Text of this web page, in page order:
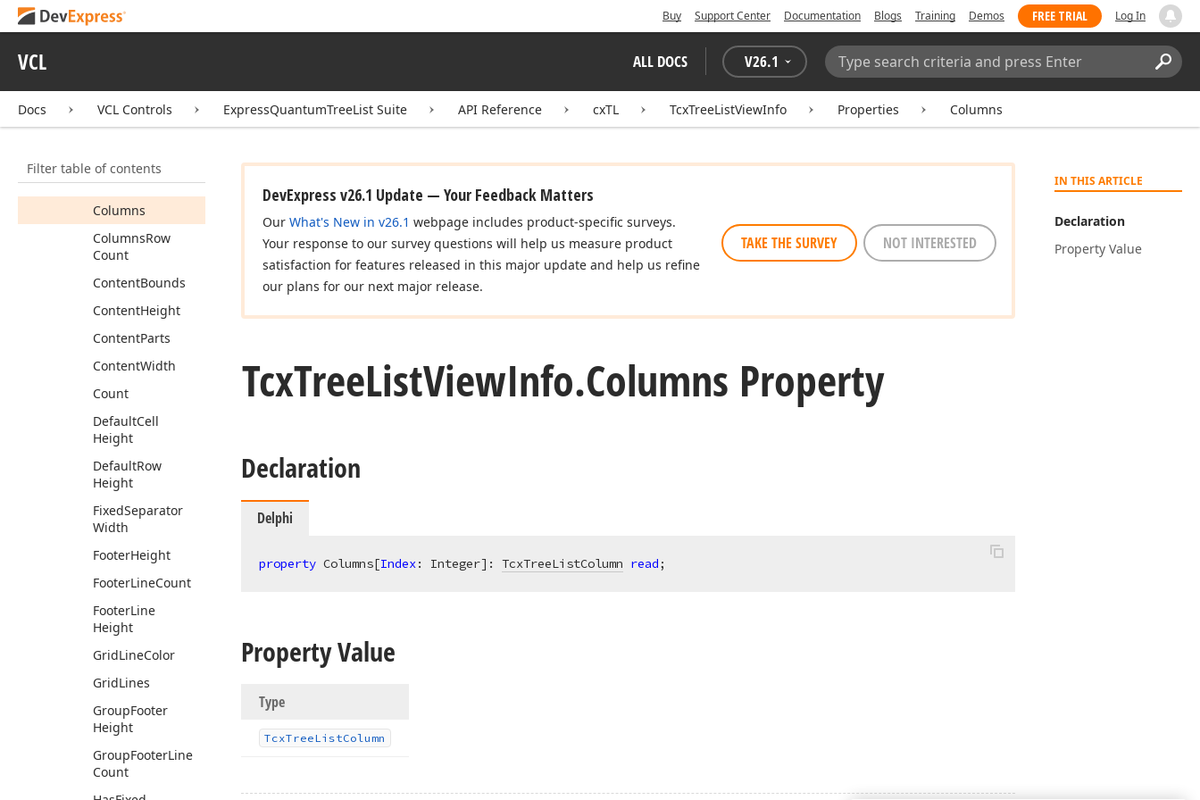
Buy Support Center Documentation Blogs Training Demos FREE TRIAL Log In
VCL ALL DOCS V26.1
Search:
Docs VCL Controls ExpressQuantumTreeList Suite API Reference cxTL TcxTreeListViewInfo Properties Columns
Filter table of contents
Bands
BorderSize
CheckboxSize
ColumnCount
Columns
ColumnsRow
Count
ContentBounds
ContentHeight
ContentParts
ContentWidth
Count
DefaultCell
Height
DefaultRow
Height
FixedSeparator
Width
FooterHeight
FooterLineCount
FooterLine
Height
GridLineColor
GridLines
GroupFooter
Height
GroupFooterLine
Count
IN THIS ARTICLE
Declaration
Property Value
DevExpress v26.1 Update — Your Feedback Matters
Our What's New in v26.1 webpage includes product-specific surveys.
Your response to our survey questions will help us measure product
satisfaction for features released in this major update and help us refine
our plans for our next major release.
TAKE THE SURVEY NOT INTERESTED
TcxTreeListViewInfo.Columns Property
Declaration
Delphi
property Columns[Index: Integer]: TcxTreeListColumn read;
Property Value
Type
TcxTreeListColumn